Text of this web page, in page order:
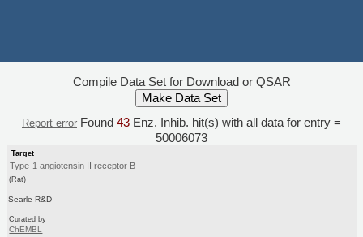
Compile Data Set for Download or QSAR
Report error Found 43 Enz. Inhib. hit(s) with all data for entry =
50006073
Target
Type-1 angiotensin II receptor B
(Rat)
Searle R&D
Curated by
ChEMBL